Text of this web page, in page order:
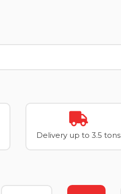
Delivery up to 3.5 tons